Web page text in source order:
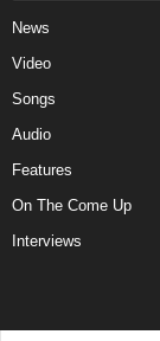
News
Video
Songs
Audio
Features
On The Come Up
Interviews